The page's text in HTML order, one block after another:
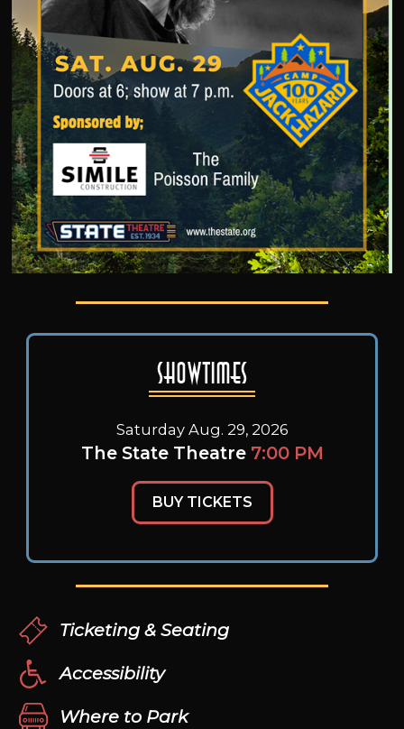
Showtimes
Saturday Aug. 29, 2026
The State Theatre 7:00 PM
BUY TICKETS
Ticketing & Seating
Accessibility
Where to Park